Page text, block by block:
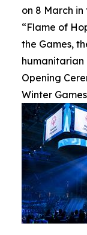
on 8 March
“Flame of
the Games,
humanitarian
Opening
Winter